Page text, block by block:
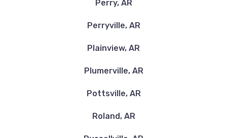
Perry, AR
Perryville, AR
Plainview, AR
Plumerville, AR
Pottsville, AR
Roland, AR